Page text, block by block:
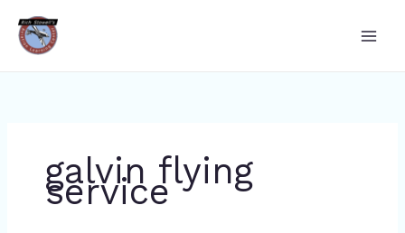
content
galvin flying
service